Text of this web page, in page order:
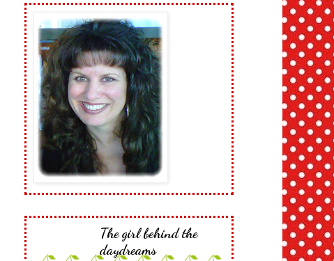
The girl behind the
daydreams